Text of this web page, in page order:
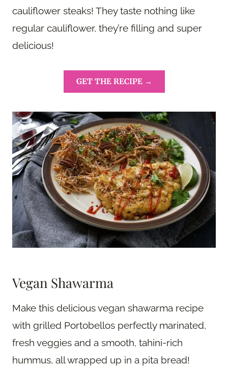
cauliflower steaks! They taste nothing like
regular cauliflower, they’re filling and super
delicious!
GET THE RECIPE →
Vegan Shawarma
Make this delicious vegan shawarma recipe
with grilled Portobellos perfectly marinated,
fresh veggies and a smooth, tahini-rich
hummus, all wrapped up in a pita bread!